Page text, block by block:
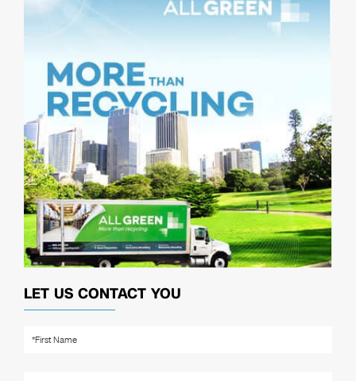
LET US CONTACT YOU